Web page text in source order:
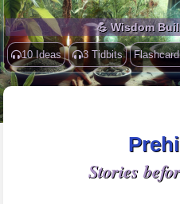
💪 Wisdom
10 Ideas 3 Tidbits
Stories